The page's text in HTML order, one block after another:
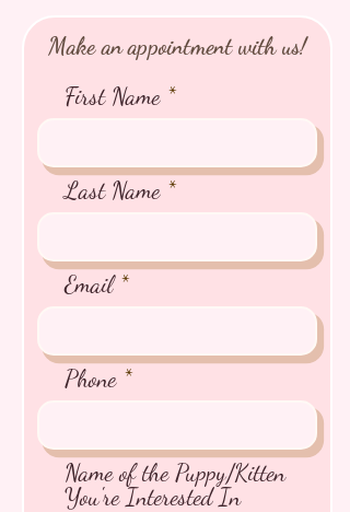
⭐️Health Checked by Vet
Vaccinated
⭐️
Microchipped
⭐️Pedigree Certificate
Make an appointment with us!
First Name
Last Name
Email
Phone
Name of the Puppy/Kitten
You're Interested In